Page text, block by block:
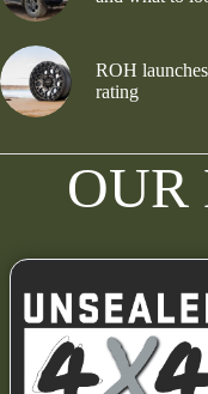
ROH
rating
OUR